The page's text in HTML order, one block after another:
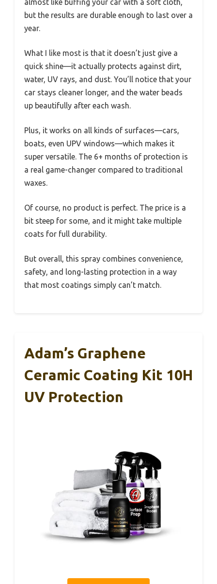
almost like buffing your car with a soft cloth,
but the results are durable enough to last over a
year.
What I like most is that it doesn’t just give a
quick shine—it actually protects against dirt,
water, UV rays, and dust. You’ll notice that your
car stays cleaner longer, and the water beads
up beautifully after each wash.
Plus, it works on all kinds of surfaces—cars,
boats, even UPV windows—which makes it
super versatile. The 6+ months of protection is
a real game-changer compared to traditional
waxes.
Of course, no product is perfect. The price is a
bit steep for some, and it might take multiple
coats for full durability.
But overall, this spray combines convenience,
safety, and long-lasting protection in a way
that most coatings simply can’t match.
Adam’s Graphene
Ceramic Coating Kit 10H
UV Protection